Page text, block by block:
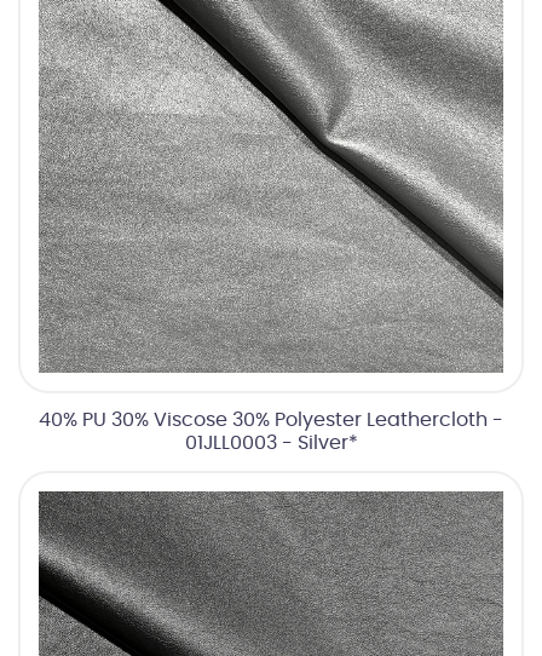
40% PU 30% Viscose 30% Polyester Leathercloth -
01JLL0003 - Silver*